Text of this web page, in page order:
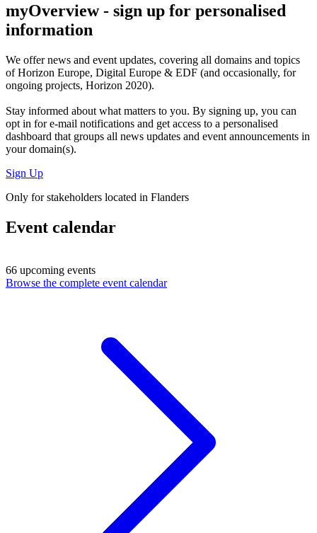
myOverview- sign up for personalised
information
We offernews and event updates, covering all domains and topics
of Horizon Europe, Digital Europe & EDF (and occasionally, for
ongoing projects, Horizon 2020).
Stay informed about what matters to you. By signing up, you can
opt in fore-mail notifications and get access to a personalised
dashboard that groups all news updates and event announcements in
your domain(s).
Sign Up
Only for stakeholders located in Flanders
Event calendar
66 upcoming events
Browse the complete event calendar